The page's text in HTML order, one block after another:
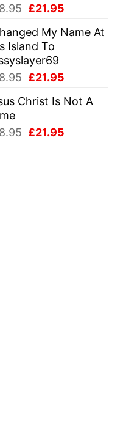
Original
was:
£28.95.
£21.95
is:
My Name At
Island To
Original
was:
£21.95
is:
Christ Is Not A
Original
£21.95